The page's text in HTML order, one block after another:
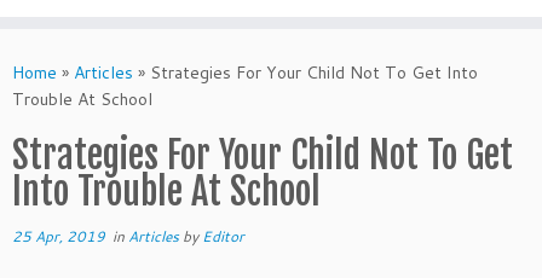
Home » Articles » Strategies For Your Child Not To Get Into
Trouble At School
Strategies For Your Child Not To Get
Into Trouble At School
25 Apr, 2019 in ArticlesbyEditor